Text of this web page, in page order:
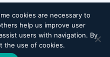
cookies are necessary to
help us improve user
users with navigation. By
the use of cookies.